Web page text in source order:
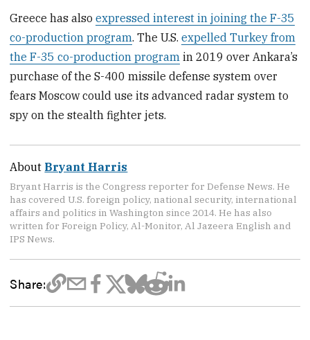
Greece has alsoexpressed interest in joining the F-35
co-production program. The U.S.expelled Turkey from
the F-35 co-production program in 2019 over Ankara’s
purchase of the S-400 missile defense system over
fears Moscow could use its advanced radar system to
spy on the stealth fighter jets.
About Bryant Harris
Bryant Harris is the Congress reporter for Defense News. He
has covered U.S. foreign policy, national security, international
affairs and politics in Washington since 2014. He has also
written for Foreign Policy, Al-Monitor, Al Jazeera English and
IPS News.
Share: